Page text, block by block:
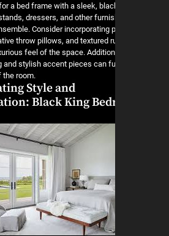
detailing. Look for a bed frame with a sleek,
matching nightstands, dressers, and other
complete the ensemble. Consider incorporating
bedding, decorative throw pillows, and textured
enhance the luxurious feel of the space.
ambient lighting and stylish accent pieces can
the aesthetic of the room.
Incorporating Style and
Sophistication: Black King